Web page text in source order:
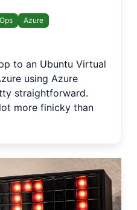
Azure
to an Ubuntu Virtual
using Azure
straightforward.
more finicky than